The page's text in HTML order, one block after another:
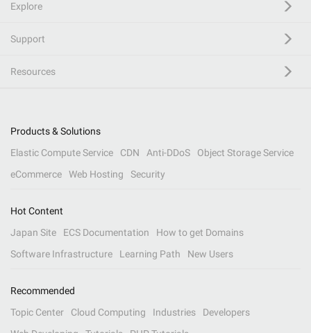
Explore
Support
Resources
Products & Solutions
Elastic Compute Service
CDN Anti-DDoS
Object Storage Service
eCommerce
Web Hosting Security
Hot Content
Japan Site
ECS Documentation
How to get Domains
Software Infrastructure
Learning Path New Users
Recommended
Topic Center
Cloud Computing Industries
Developers